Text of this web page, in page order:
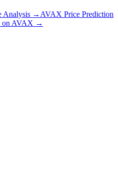
Analysis → AVAX Price Prediction
on AVAX →